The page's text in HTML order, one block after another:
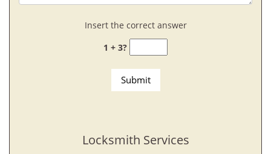
Insert the correct answer
1 + 3?
Locksmith Services